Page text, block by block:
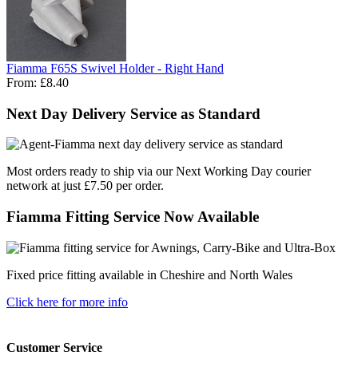
Fiamma F65S Swivel Holder - Right Hand
From: £8.40
Next Day Delivery Service as Standard
Most orders ready to ship via our Next Working Day courier
network at just £7.50 per order.
Fiamma Fitting Service Now Available
Fixed price fitting available in Cheshire and North Wales
Click here for more info
Customer Service